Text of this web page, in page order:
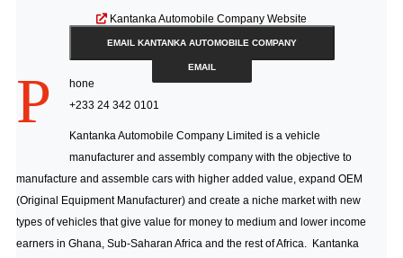
Kantanka Automobile Company Website
EMAIL KANTANKA AUTOMOBILE COMPANY
EMAIL
P
hone
+233 24 342 0101
Kantanka Automobile Company Limited is a vehicle
manufacturer and assembly company with the objective to
manufacture and assemble cars with higher added value, expand OEM
(Original Equipment Manufacturer) and create a niche market with new
types of vehicles that give value for money to medium and lower income
earners in Ghana, Sub-Saharan Africa and the rest of Africa. Kantanka